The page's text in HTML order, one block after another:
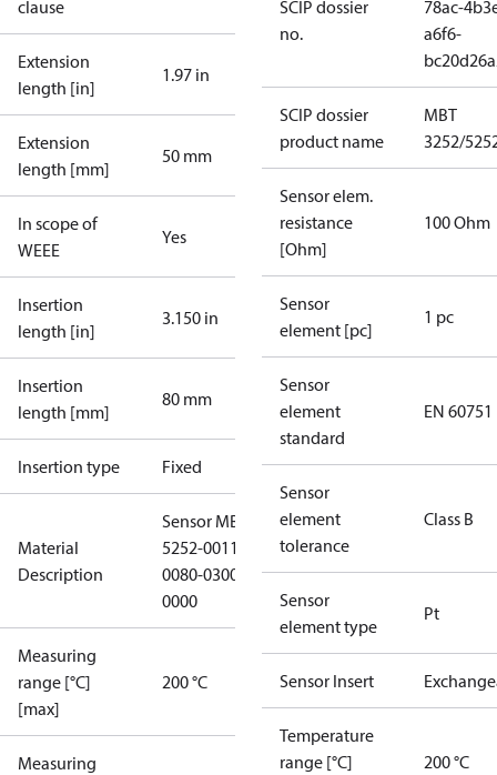
clause
Extension
length [in]
1.97 in
Extension
length [mm]
50 mm
In scope of
WEEE
Yes
Insertion
length [in]
3.150 in
Insertion
length [mm]
80 mm
Insertion type Fixed
Material
Description
Sensor MBT
5252-0011-
0080-0300-
0000
Measuring
range [°C]
[max]
200 °C
Measuring
SCIP dossier
no.
78ac-
a6f6-
SCIP dossier
product name
MBT
3252/
Sensor elem.
resistance
[Ohm]
100 Ohm
Sensor
element [pc]
1 pc
Sensor
element
standard
EN 60751
Sensor
element
tolerance
Class B
Sensor
element type
Pt
Sensor Insert
Temperature
range [°C]
200 °C